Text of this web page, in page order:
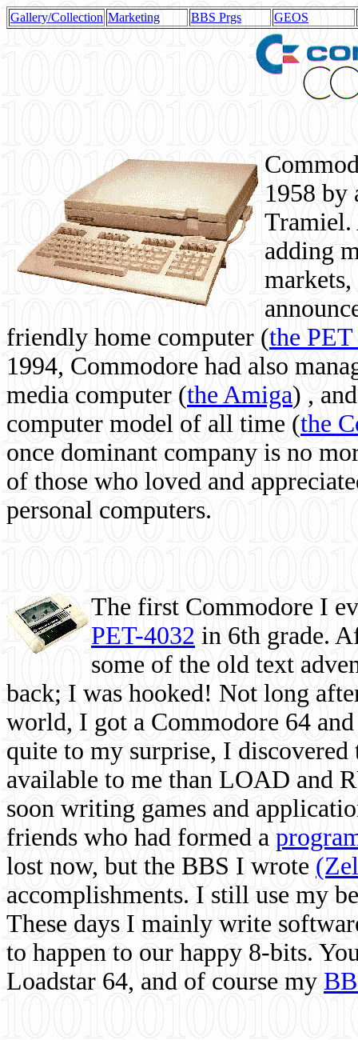
Gallery/Collection Marketing BBS Prgs GEOS
1958 by
Tramiel.
adding
friendly home computer (the
1994, Commodore had also
media computer (the Amiga) ,
computer model of all time (the
once dominant company is no
of those who loved and
personal computers.
The first Commodore I
PET-4032 in 6th grade.
some of the old text
back; I was hooked! Not long
world, I got a Commodore 64
quite to my surprise, I
available to me than LOAD and
soon writing games and
friends who had formed a
lost now, but the BBS I wrote
accomplishments. I still use my
These days I mainly write
to happen to our happy 8-bits.
Loadstar 64, and of course my